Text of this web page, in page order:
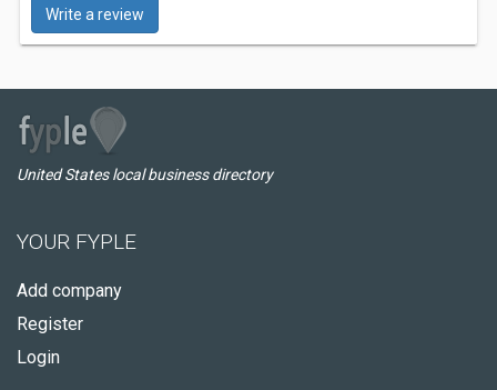
Write a review
United States local business directory
YOUR FYPLE
Add company
Register
Login